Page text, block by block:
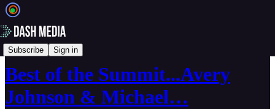
Subscribe Sign in
🎥 Videos
Best of the Summit...Avery
Johnson & Michael…